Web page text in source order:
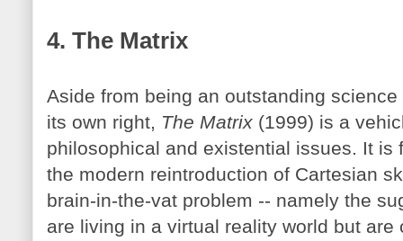
4. The Matrix
Aside from being an outstanding
its own right, The Matrix (1999) is a
philosophical and existential issues. It is
the modern reintroduction of Cartesian
brain-in-the-vat problem -- namely the
are living in a virtual reality world but are